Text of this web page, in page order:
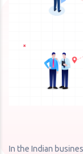
In the Indian